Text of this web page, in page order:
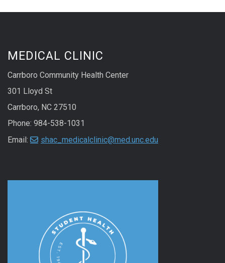
MEDICAL CLINIC
Carrboro Community Health Center
301 Lloyd St
Carrboro, NC 27510
Phone: 984-538-1031
Email:
shac_medicalclinic@med.unc.edu